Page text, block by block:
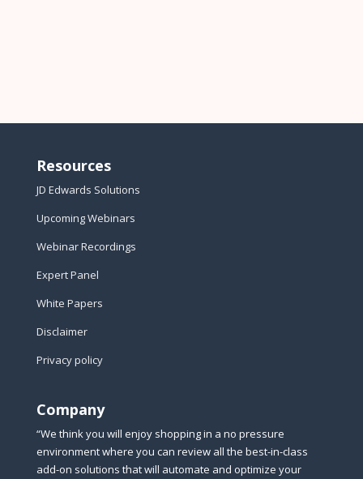
Resources
JD Edwards Solutions
Upcoming Webinars
Webinar Recordings
Expert Panel
White Papers
Disclaimer
Privacy policy
Company
“We think you will enjoy shopping in a no pressure
environment where you can review all the best-in-class
add-on solutions that will automate and optimize your